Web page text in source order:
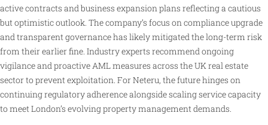
active contracts and business expansion plans reflecting a cautious
but optimistic outlook. The company’s focus on compliance upgrade
and transparent governance has likely mitigated the long-term risk
from their earlier fine. Industry experts recommend ongoing
vigilance and proactive AML measures across the UK real estate
sector to prevent exploitation. For Neteru, the future hinges on
continuing regulatory adherence alongside scaling service capacity
to meet London’s evolving property management demands.